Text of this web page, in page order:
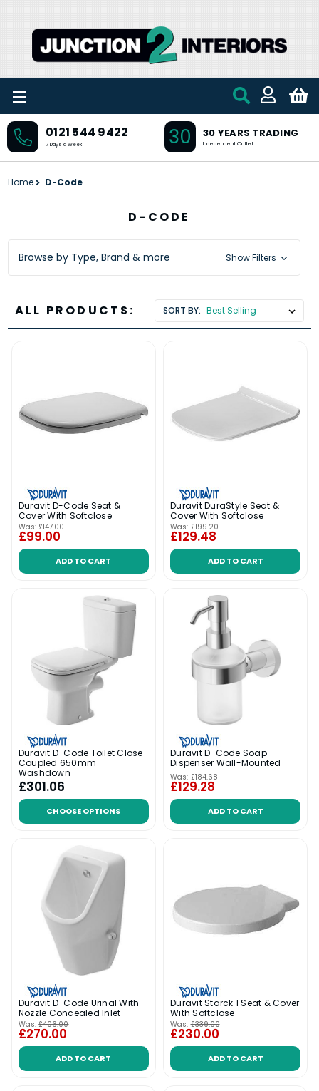
0121 544 9422
7 Days a Week 30 30 YEARS TRADING
Independent Outlet
Home D-Code
D-CODE
Browse by Type, Brand & more Show Filters
ALL PRODUCTS: SORT BY:
Duravit D-Code Seat &
Cover With Softclose
Was: £147.00
£99.00
ADD TO CART
Duravit DuraStyle Seat &
Cover With Softclose
Was: £199.20
£129.48
ADD TO CART
Duravit D-Code Toilet Close-
Coupled 650mm
Washdown
£301.06
CHOOSE OPTIONS
Duravit D-Code Soap
Dispenser Wall-Mounted
Was: £184.68
£129.28
ADD TO CART
Duravit D-Code Urinal With
Nozzle Concealed Inlet
Was: £406.00
£270.00
ADD TO CART
Duravit Starck 1 Seat & Cover
With Softclose
Was: £339.00
£230.00
ADD TO CART